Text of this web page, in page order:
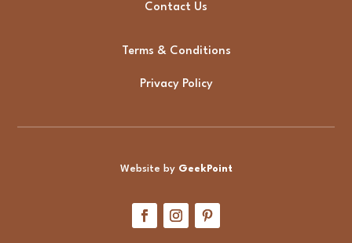
Contact Us
Terms & Conditions
Privacy Policy
Website by GeekPoint